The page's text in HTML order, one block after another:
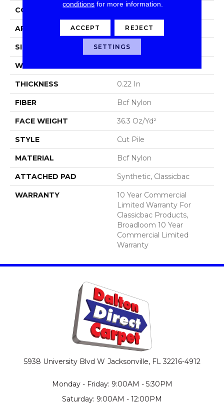
CONSTRUCTION
APPLICATION Commercial
SIZE 12 Ft
WIDTH
THICKNESS 0.22 In
FIBER Bcf Nylon
FACE WEIGHT 36.3 Oz/yd²
STYLE Cut Pile
MATERIAL Bcf Nylon
ATTACHED PAD Synthetic, Classicbac
WARRANTY
10 Year Commercial
Limited Warranty For
Classicbac Products,
Broadloom 10 Year
Commercial Limited
Warranty
5938 University Blvd W Jacksonville, FL 32216-4912
Monday - Friday: 9:00AM - 5:30PM
Saturday: 9:00AM - 12:00PM
conditions for more information.
ACCEPT REJECT
SETTINGS